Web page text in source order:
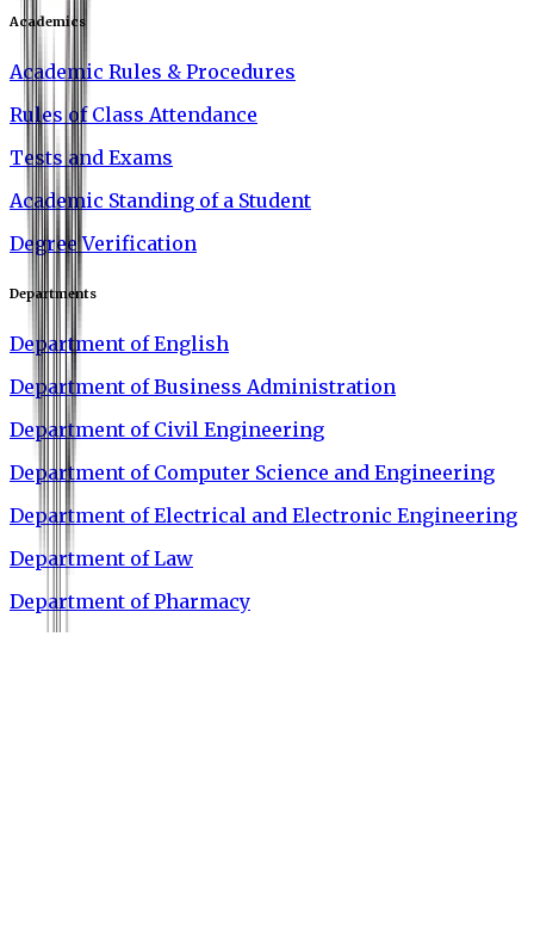
Academics
Academic Rules & Procedures
Rules of Class Attendance
Tests and Exams
Academic Standing of a Student
Degree Verification
Departments
Department of English
Department of Business Administration
Department of Civil Engineering
Department of Computer Science and Engineering
Department of Electrical and Electronic Engineering
Department of Law
Department of Pharmacy